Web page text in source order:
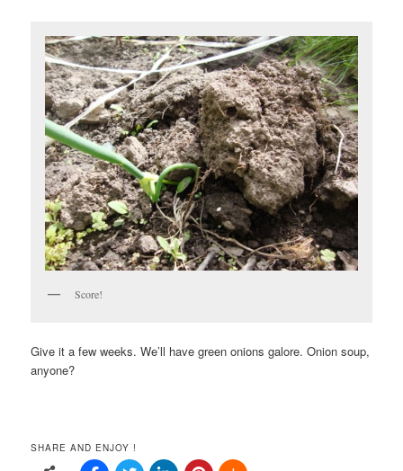
Score!
Give it a few weeks. We’ll have green onions galore. Onion soup,
anyone?
SHARE AND ENJOY !